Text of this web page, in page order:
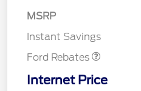
MSRP
Instant Savings
Ford Rebates
SSE Down Payment
Internet Price